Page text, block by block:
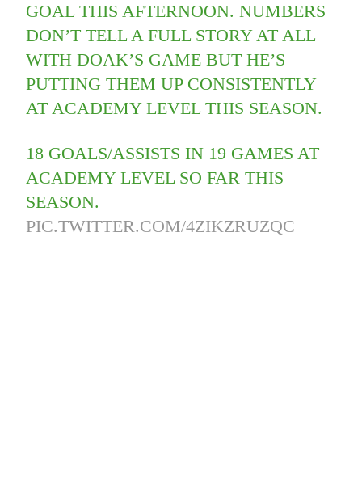
GOAL THIS AFTERNOON. NUMBERS
DON’T TELL A FULL STORY AT ALL
WITH DOAK’S GAME BUT HE’S
PUTTING THEM UP CONSISTENTLY
AT ACADEMY LEVEL THIS SEASON.
18 GOALS/ASSISTS IN 19 GAMES AT
ACADEMY LEVEL SO FAR THIS
SEASON.
PIC.TWITTER.COM/4ZIKZRUZQC